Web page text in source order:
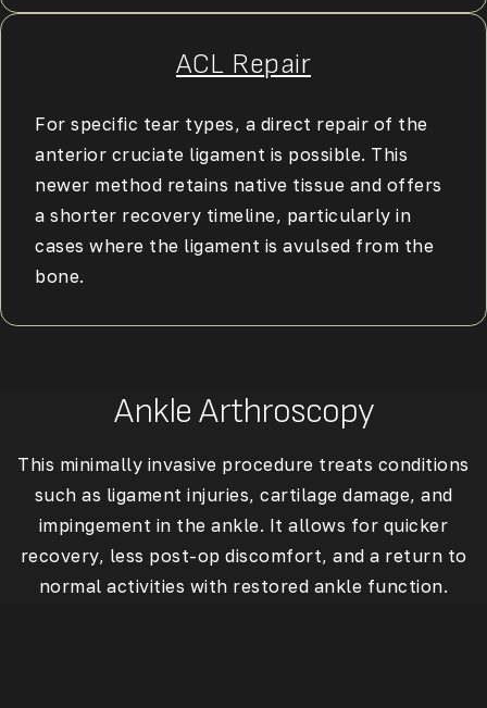
ACL Repair
For specific tear types, a direct repair of the
anterior cruciate ligament is possible. This
newer method retains native tissue and offers
a shorter recovery timeline, particularly in
cases where the ligament is avulsed from the
bone.
Ankle Arthroscopy
This minimally invasive procedure treats conditions
such as ligament injuries, cartilage damage, and
impingement in the ankle. It allows for quicker
recovery, less post-op discomfort, and a return to
normal activities with restored ankle function.